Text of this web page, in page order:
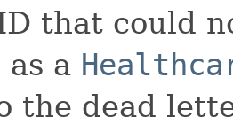
that could
a
the dead